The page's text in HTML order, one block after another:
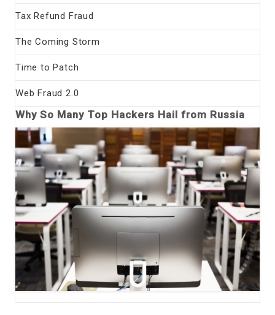
Tax Refund Fraud
The Coming Storm
Time to Patch
Web Fraud 2.0
Why So Many Top Hackers Hail from Russia